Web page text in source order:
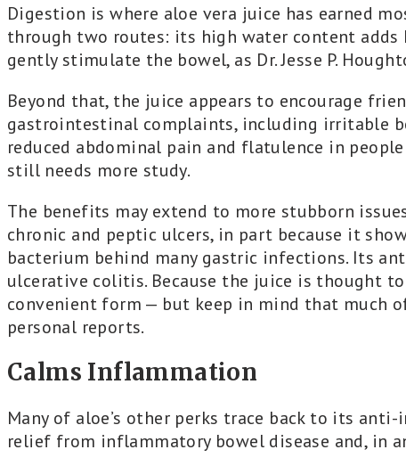
Digestion is where aloe vera juice has earned
through two routes: its high water content
gently stimulate the bowel, as Dr. Jesse P.
Beyond that, the juice appears to encourage
gastrointestinal complaints, including irritable
reduced abdominal pain and flatulence in
still needs more study.
The benefits may extend to more stubborn
chronic and peptic ulcers, in part because it
bacterium behind many gastric infections. Its
ulcerative colitis. Because the juice is thought
convenient form — but keep in mind that much
personal reports.
Calms Inflammation
Many of aloe’s other perks trace back to its
relief from inflammatory bowel disease and, in